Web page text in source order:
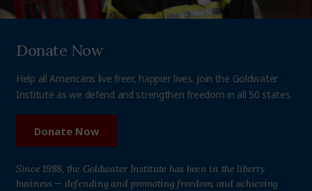
Donate Now
Help all Americans live freer, happier lives. Join the Goldwater
Institute as we defend and strengthen freedom in all 50 states.
Donate Now
Since 1988, the Goldwater Institute has been in the liberty
business — defending and promoting freedom, and achieving